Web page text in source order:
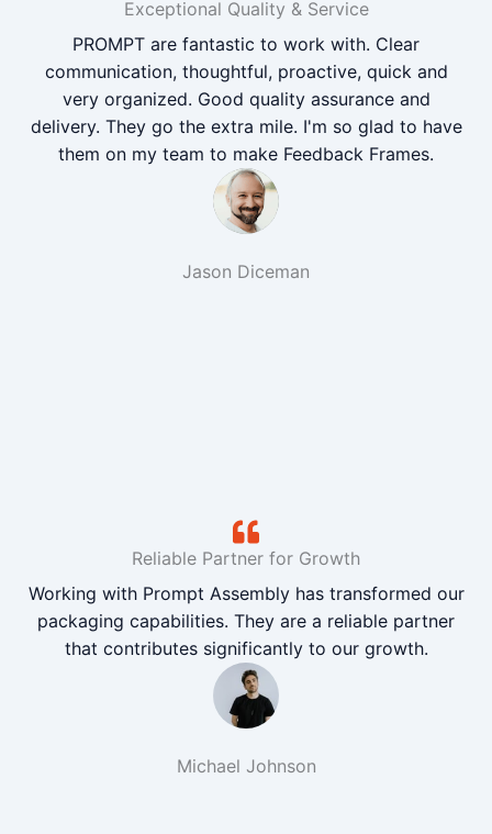
Exceptional Quality & Service
PROMPT are fantastic to work with. Clear
communication, thoughtful, proactive, quick and
very organized. Good quality assurance and
delivery. They go the extra mile. I'm so glad to have
them on my team to make Feedback Frames.
Jason Diceman
Reliable Partner for Growth
Working with Prompt Assembly has transformed our
packaging capabilities. They are a reliable partner
that contributes significantly to our growth.
Michael Johnson